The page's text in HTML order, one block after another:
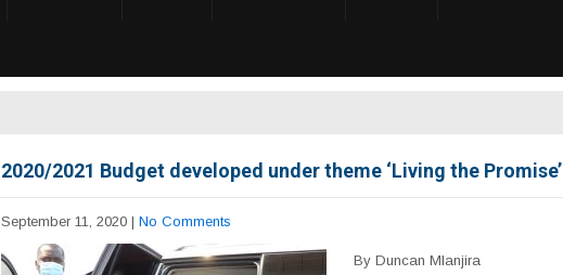
2020/2021 Budget developed under theme ‘Living the Promise’
September 11, 2020 | No Comments
By Duncan Mlanjira